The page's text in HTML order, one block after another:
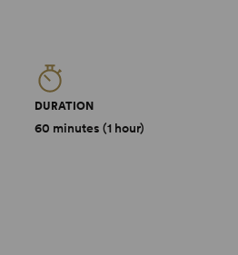
DURATION
60 minutes (1 hour)